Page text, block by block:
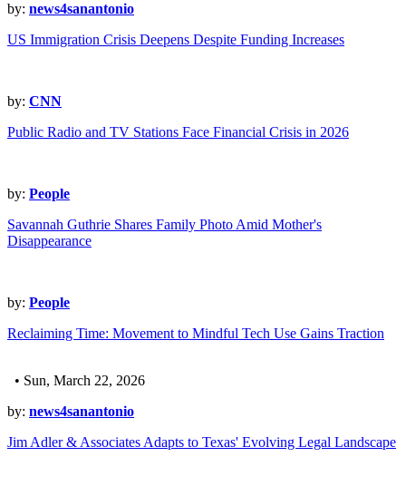
by: news4sanantonio
US Immigration Crisis Deepens Despite Funding Increases
by: CNN
Public Radio and TV Stations Face Financial Crisis in 2026
by: People
Savannah Guthrie Shares Family Photo Amid Mother's
Disappearance
by: People
Reclaiming Time: Movement to Mindful Tech Use Gains Traction
• Sun, March 22, 2026
by: news4sanantonio
Jim Adler & Associates Adapts to Texas' Evolving Legal Landscape